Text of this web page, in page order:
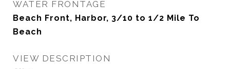
WATER FRONTAGE
Beach Front, Harbor, 3/10 to 1/2 Mile To
Beach
VIEW DESCRIPTION